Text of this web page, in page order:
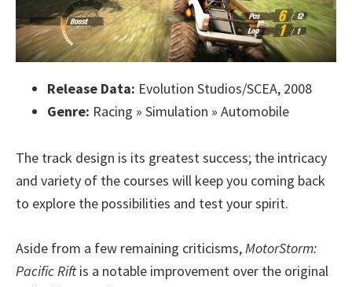
Release Data: Evolution Studios/SCEA, 2008
Genre: Racing » Simulation » Automobile
The track design is its greatest success; the intricacy
and variety of the courses will keep you coming back
to explore the possibilities and test your spirit.
Aside from a few remaining criticisms, MotorStorm:
Pacific Riftis a notable improvement over the original